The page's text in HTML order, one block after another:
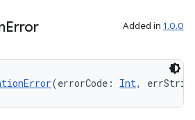
Error Added in 1.0.0
(errorCode: Int,